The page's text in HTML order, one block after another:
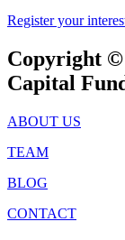
Register your
Copyright ©
Capital
ABOUT US
TEAM
BLOG
CONTACT